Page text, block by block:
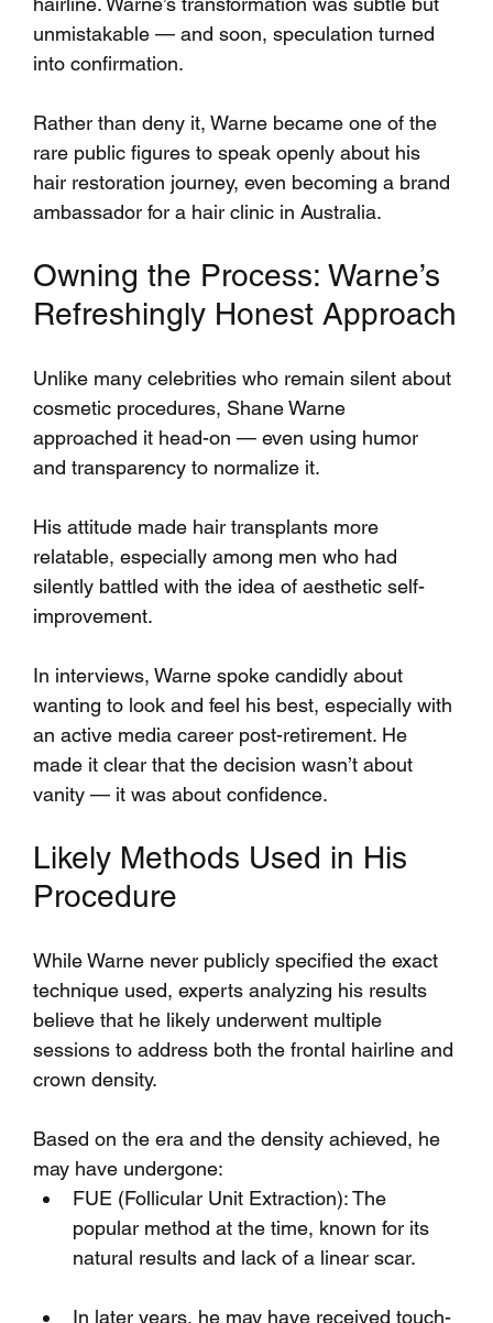
unmistakable — and soon, speculation turned
into confirmation.
Rather than deny it, Warne became one of the
rare public figures to speak openly about his
hair restoration journey, even becoming a brand
ambassador for a hair clinic in Australia.
Owning the Process: Warne’s
Refreshingly Honest Approach
Unlike many celebrities who remain silent about
cosmetic procedures, Shane Warne
approached it head-on — even using humor
and transparency to normalize it.
His attitude made hair transplants more
relatable, especially among men who had
silently battled with the idea of aesthetic self-
improvement.
In interviews, Warne spoke candidly about
wanting to look and feel his best, especially with
an active media career post-retirement. He
made it clear that the decision wasn’t about
vanity — it was about confidence.
Likely Methods Used in His
Procedure
While Warne never publicly specified the exact
technique used, experts analyzing his results
believe that he likely underwent multiple
sessions to address both the frontal hairline and
crown density.
Based on the era and the density achieved, he
may have undergone:
FUE (Follicular Unit Extraction): The
popular method at the time, known for its
natural results and lack of a linear scar.
In later years, he may have received touch-